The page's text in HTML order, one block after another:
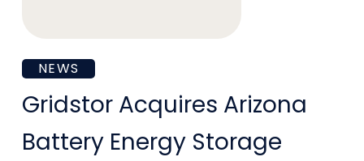
Gridstor
Acquires
Arizona
NEWS
Gridstor Acquires Arizona
Battery Energy Storage